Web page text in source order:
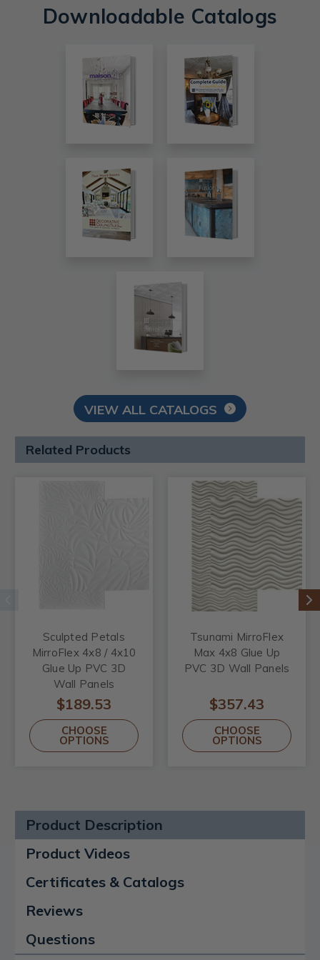
Downloadable Catalogs
VIEW ALL CATALOGS
Related Products
Sculpted Petals
MirroFlex 4x8 / 4x10
Glue Up PVC 3D
Wall Panels
$189.53
CHOOSE
OPTIONS
Tsunami MirroFlex
Max 4x8 Glue Up
PVC 3D Wall Panels
$357.43
CHOOSE
OPTIONS
Product Description
Product Videos
Certificates & Catalogs
Reviews
Questions